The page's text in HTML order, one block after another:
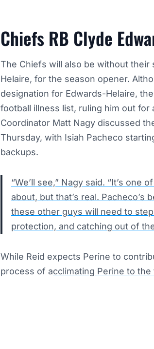
Chiefs RB Clyde
The Chiefs will also be without their
Helaire, for the season opener.
designation for Edwards-Helaire,
football illness list, ruling him out for
Coordinator Matt Nagy discussed
Thursday, with Isiah Pacheco
backups.
“We’ll see,” Nagy said. “It’s one
about, but that’s real. Pacheco’s
these other guys will need to
protection, and catching out of
While Reid expects Perine to
process of acclimating Perine to the